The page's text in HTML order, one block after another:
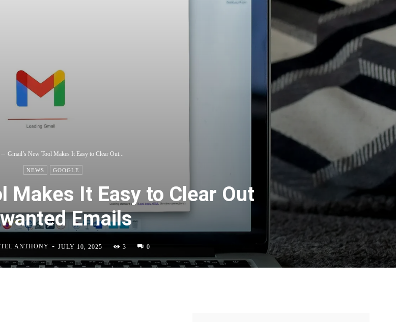
Gmail’s New Tool Makes It Easy to Clear Out...
NEWS GOOGLE
Makes It Easy to Clear Out
Emails
ANTHONY - JULY 10, 2025 3 0